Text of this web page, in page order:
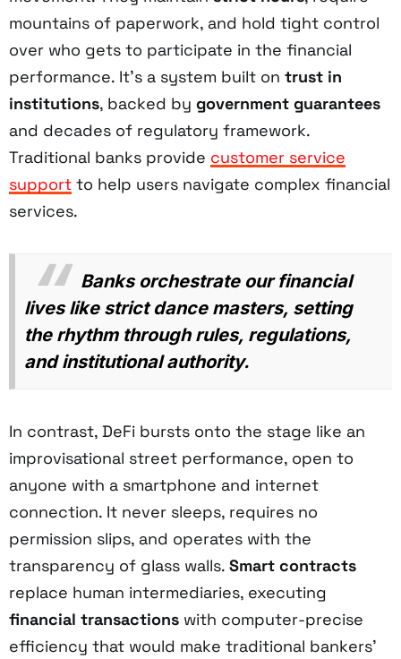
mountains of paperwork, and hold tight control
over who gets to participate in the financial
performance. It's a system built on trust in
institutions, backed by government guarantees
and decades of regulatory framework.
Traditional banks provide customer service
support to help users navigate complex financial
services.
Banks orchestrate our financial
lives like strict dance masters, setting
the rhythm through rules, regulations,
and institutional authority.
In contrast, DeFi bursts onto the stage like an
improvisational street performance, open to
anyone with a smartphone and internet
connection. It never sleeps, requires no
permission slips, and operates with the
transparency of glass walls. Smart contracts
replace human intermediaries, executing
financial transactions with computer-precise
efficiency that would make traditional bankers'